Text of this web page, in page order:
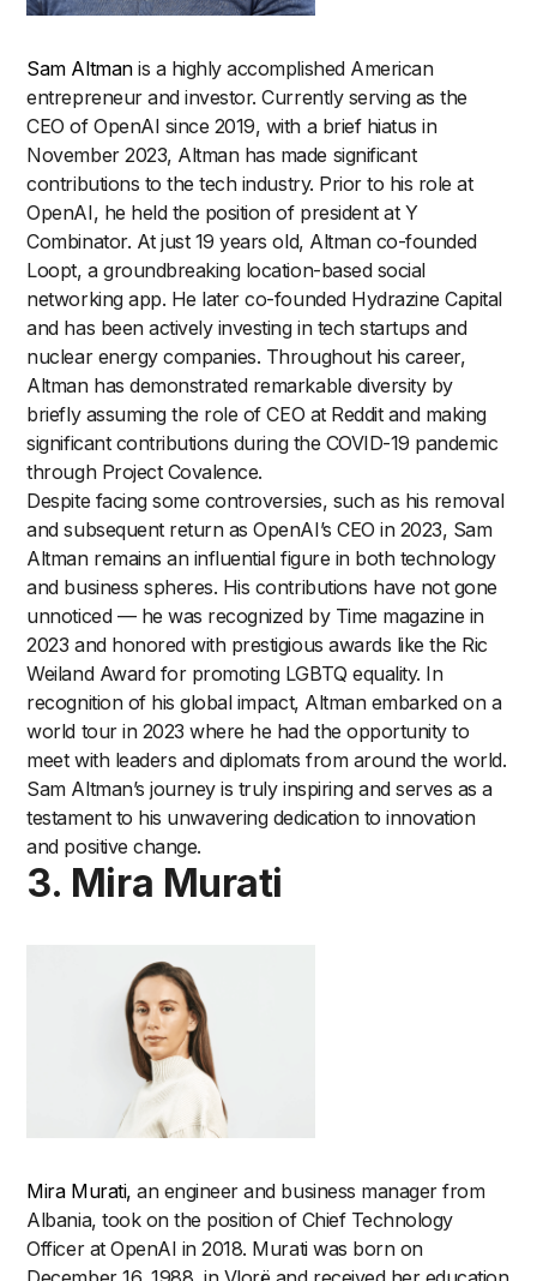
Sam Altmanis a highly accomplished American
entrepreneur and investor. Currently serving as the
CEO of OpenAI since 2019, with a brief hiatus in
November 2023, Altman has made significant
contributions to the tech industry. Prior to his role at
OpenAI, he held the position of president at Y
Combinator. At just 19 years old, Altman co-founded
Loopt, a groundbreaking location-based social
networking app. He later co-founded Hydrazine Capital
and has been actively investing in tech startups and
nuclear energy companies. Throughout his career,
Altman has demonstrated remarkable diversity by
briefly assuming the role of CEO at Reddit and making
significant contributions during the COVID-19 pandemic
through Project Covalence.
Despite facing some controversies, such as his removal
and subsequent return as OpenAI’s CEO in 2023, Sam
Altman remains an influential figure in both technology
and business spheres. His contributions have not gone
unnoticed — he was recognized by Time magazine in
2023 and honored with prestigious awards like the Ric
Weiland Award for promoting LGBTQ equality. In
recognition of his global impact, Altman embarked on a
world tour in 2023 where he had the opportunity to
meet with leaders and diplomats from around the world.
Sam Altman’s journey is truly inspiring and serves as a
testament to his unwavering dedication to innovation
and positive change.
3. Mira Murati
Mira Murati, an engineer and business manager from
Albania, took on the position of Chief Technology
Officer at OpenAI in 2018. Murati was born on